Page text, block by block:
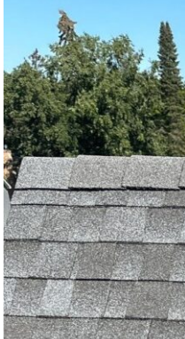
Hail
or
Wind
Storm:
A
Homeowner’s
Roofing
Checklist